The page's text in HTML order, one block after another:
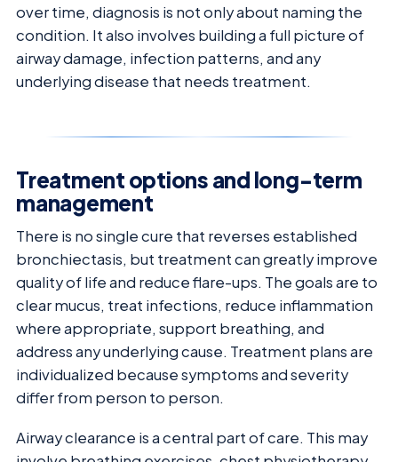
over time, diagnosis is not only about naming the
condition. It also involves building a full picture of
airway damage, infection patterns, and any
underlying disease that needs treatment.
Treatment options and long-term
management
There is no single cure that reverses established
bronchiectasis, but treatment can greatly improve
quality of life and reduce flare-ups. The goals are to
clear mucus, treat infections, reduce inflammation
where appropriate, support breathing, and
address any underlying cause. Treatment plans are
individualized because symptoms and severity
differ from person to person.
Airway clearance is a central part of care. This may